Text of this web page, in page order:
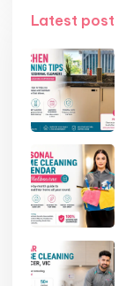
Latest post